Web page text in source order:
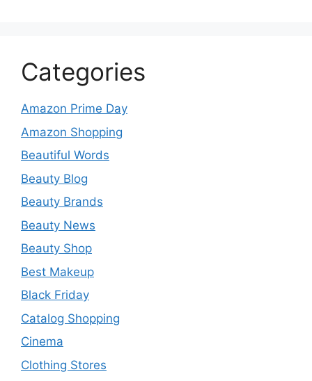
Categories
Amazon Prime Day
Amazon Shopping
Beautiful Words
Beauty Blog
Beauty Brands
Beauty News
Beauty Shop
Best Makeup
Black Friday
Catalog Shopping
Cinema
Clothing Stores